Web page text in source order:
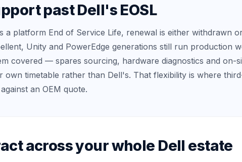
past Dell's EOSL
a platform End of Service Life, renewal is either withdrawn
Unity and PowerEdge generations still run production
covered — spares sourcing, hardware diagnostics and on-
own timetable rather than Dell's. That flexibility is where
an OEM quote.
across your whole Dell estate